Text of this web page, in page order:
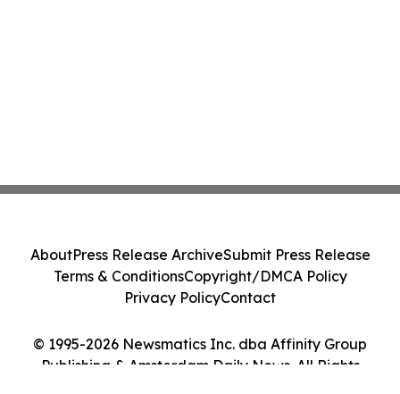
© 1995-2026 Newsmatics Inc. dba Affinity Group
Publishing & Amsterdam Daily News. All Rights
AboutPress Release ArchiveSubmit Press Release
Terms & ConditionsCopyright/DMCA Policy
Privacy PolicyContact